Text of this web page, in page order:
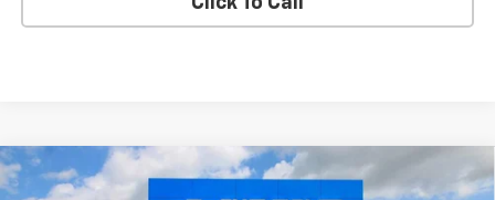
New 2026 Chevrolet TraverseLT
$1,642 $43,378
Compare Vehicle